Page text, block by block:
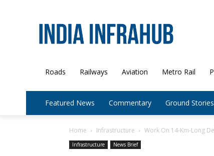
Roads Railways Aviation Metro Rail
Featured News Commentary Ground Stories
Home Infrastructure Work On 14-Km-Long
Infrastructure News Brief